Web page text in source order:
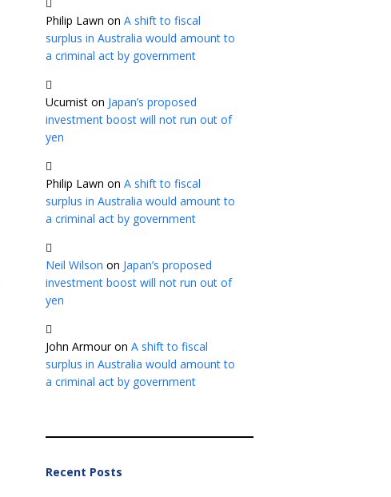
Philip Lawn on A shift to fiscal
surplus in Australia would amount to
a criminal act by government
Ucumist on Japan’s proposed
investment boost will not run out of
yen
Philip Lawn on A shift to fiscal
surplus in Australia would amount to
a criminal act by government
Neil Wilson on Japan’s proposed
investment boost will not run out of
yen
John Armouron A shift to fiscal
surplus in Australia would amount to
a criminal act by government
Recent Posts